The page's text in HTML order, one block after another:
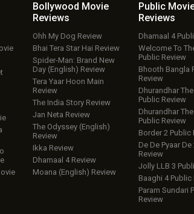
Bollywood Movie
Reviews
Ohh My Dog Review
Bhai Tera Star Hai Review
Spider-Man: Brand New
Day (English) Review
Tera Yaar Hoon Main
Review
The India Story Review
Jan Neta Review
The Odyssey (English)
Review
Ikka Review
Dhamaal 4 Review
Moana (English) Review
Public
Reviews
Dhamaal 4
Welcome To
Public Review
Bhooth Bangla
Review
Dhurandhar
Public Review
Dhurandhar
Public Review
Border 2 Public
De De Pyaar
Review
Jolly LLB 3
Baaghi 4 Public
Param Sundari
Review